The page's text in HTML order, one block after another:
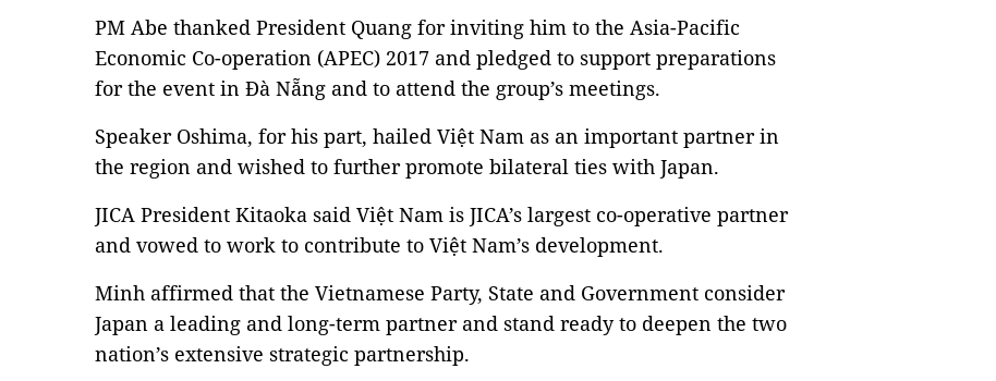
PM Abe thanked President Quang for inviting him to the Asia-Pacific
Economic Co-operation (APEC) 2017 and pledged to support preparations
for the event in Đà Nẵng and to attend the group’s meetings.
Speaker Oshima, for his part, hailed Việt Nam as an important partner in
the region and wished to further promote bilateral ties with Japan.
JICA President Kitaoka said Việt Nam is JICA’s largest co-operative partner
and vowed to work to contribute to Việt Nam’s development.
Minh affirmed that the Vietnamese Party, State and Government consider
Japan a leading and long-term partner and stand ready to deepen the two
nation’s extensive strategic partnership.